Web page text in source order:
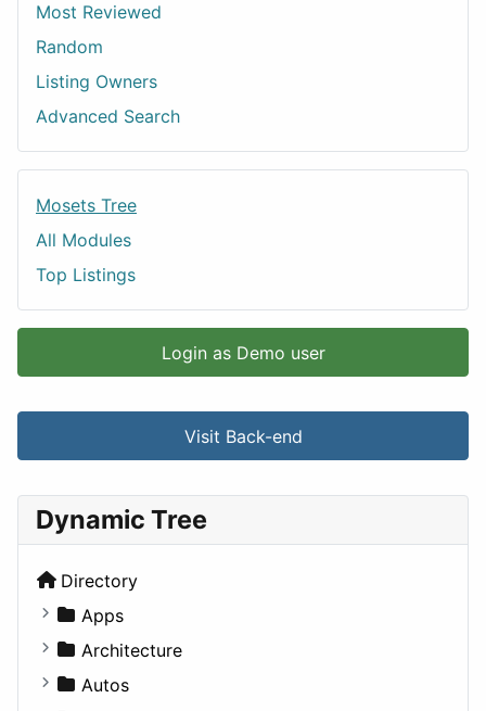
Most Reviewed
Random
Listing Owners
Advanced Search
Mosets Tree
All Modules
Top Listings
Login as Demo user
Visit Back-end
Dynamic Tree
Directory
Apps
Business Tools
Education
Architecture
Commercial
Autos